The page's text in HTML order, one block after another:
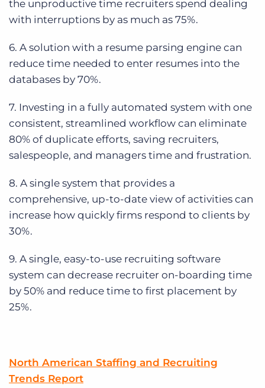
the unproductive time recruiters spend dealing
with interruptions by as much as 75%.
6. A solution with a resume parsing engine can
reduce time needed to enter resumes into the
databases by 70%.
7. Investing in a fully automated system with one
consistent, streamlined workflow can eliminate
80% of duplicate efforts, saving recruiters,
salespeople, and managers time and frustration.
8. A single system that provides a
comprehensive, up-to-date view of activities can
increase how quickly firms respond to clients by
30%.
9. A single, easy-to-use recruiting software
system can decrease recruiter on-boarding time
by 50% and reduce time to first placement by
25%.
North American Staffing and Recruiting
Trends Report